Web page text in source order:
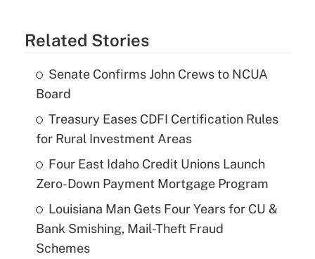
Related Stories
Senate Confirms John Crews to NCUA
Board
Treasury Eases CDFI Certification Rules
for Rural Investment Areas
Four East Idaho Credit Unions Launch
Zero-Down Payment Mortgage Program
Louisiana Man Gets Four Years for CU &
Bank Smishing, Mail-Theft Fraud
Schemes